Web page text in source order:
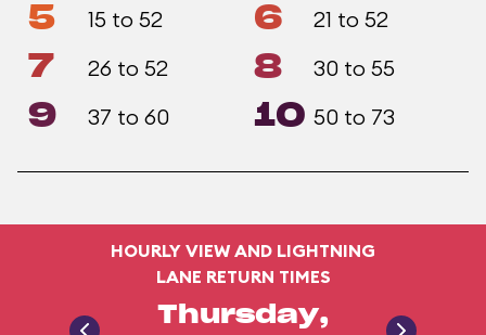
5 15 to 52 6 21 to 52
7 26 to 52 8 30 to 55
9 37 to 60 10 50 to 73
HOURLY VIEW AND LIGHTNING
LANE RETURN TIMES
Thursday,